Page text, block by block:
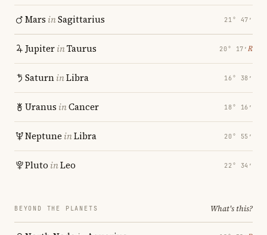
Mars inSagittarius 21° 47′
JupiterinTaurus 20° 17′ ℞
SaturninLibra 16° 38′
Uranus inCancer 18° 16′
Neptune inLibra 20° 55′
Pluto inLeo 22° 34′
BEYOND THE PLANETS What's this?